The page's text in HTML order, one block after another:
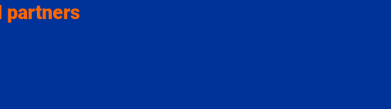
progress can be. In Parliament, the
partners